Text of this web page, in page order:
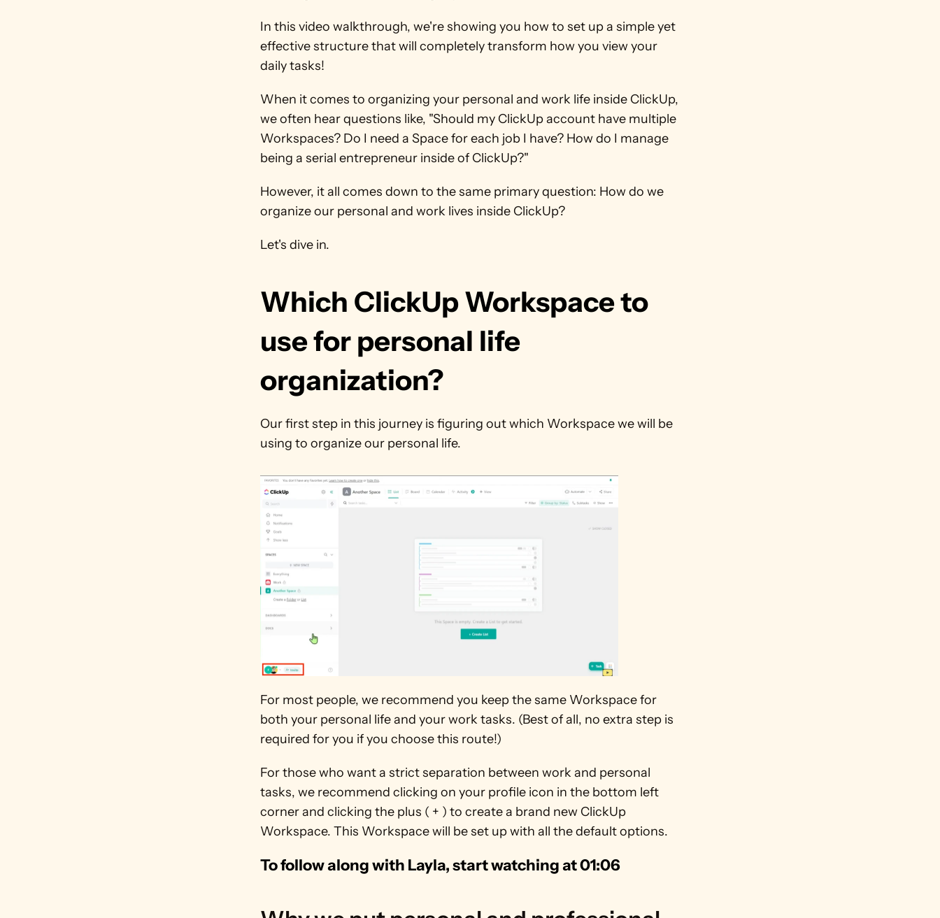
In this video walkthrough, we're showing you how to set up a simple yet
effective structure that will completely transform how you view your
daily tasks!
When it comes to organizing your personal and work life inside ClickUp,
we often hear questions like, "Should my ClickUp account have multiple
Workspaces? Do I need a Space for each job I have? How do I manage
being a serial entrepreneur inside of ClickUp?"
However, it all comes down to the same primary question: How do we
organize our personal and work lives inside ClickUp?
Let's dive in.
Which ClickUp Workspace to
use for personal life
organization?
Our first step in this journey is figuring out which Workspace we will be
using to organize our personal life.
For most people, we recommend you keep the same Workspace for
both your personal life and your work tasks. (Best of all, no extra step is
required for you if you choose this route!)
For those who want a strict separation between work and personal
tasks, we recommend clicking on your profile icon in the bottom left
corner and clicking the plus ( + ) to create a brand new ClickUp
Workspace. This Workspace will be set up with all the default options.
To follow along with Layla, start watching at 01:06